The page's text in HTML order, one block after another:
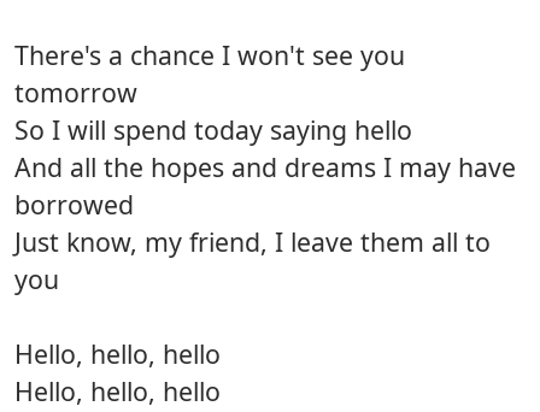
There's a chance I won't see you
tomorrow
So I will spend today saying hello
And all the hopes and dreams I may have
borrowed
Just know, my friend, I leave them all to
you
Hello, hello, hello
Hello, hello, hello